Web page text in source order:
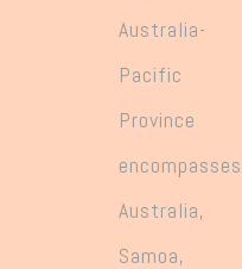
Australia-
Pacific
Province
encompasses
Australia,
Samoa,